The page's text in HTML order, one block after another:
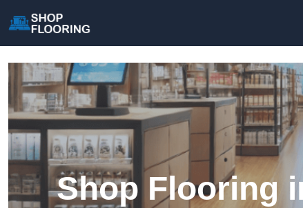
Shop Flooring